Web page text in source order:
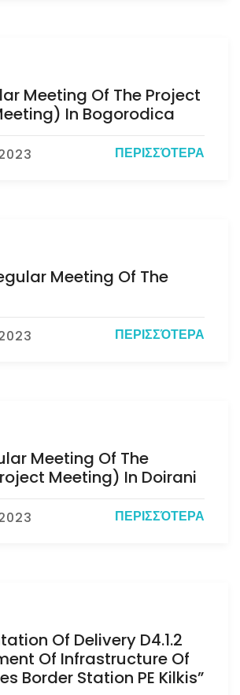
Meeting Of The Project
In Bogorodica
ΠΕΡΙΣΣΌΤΕΡΑ
Meeting Of The
ΠΕΡΙΣΣΌΤΕΡΑ
Meeting Of The
Meeting) In Doirani
ΠΕΡΙΣΣΌΤΕΡΑ
Of Delivery D4.1.2
Of Infrastructure Of
Border Station PE Kilkis”